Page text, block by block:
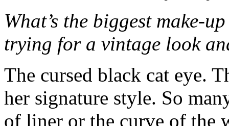
What’s the biggest make-
trying for a vintage look
The cursed black cat eye.
her signature style. So
of liner or the curve of the